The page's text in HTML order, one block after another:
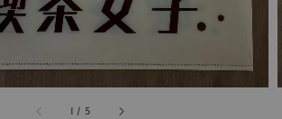
1 / 5